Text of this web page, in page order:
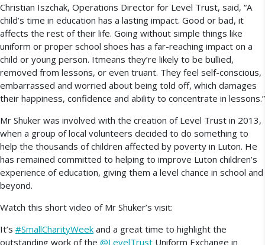
Christian Iszchak, Operations Director for Level Trust, said, “A
child’s time in education has a lasting impact. Good or bad, it
affects the rest of their life. Going without simple things like
uniform or proper school shoes has a far-reaching impact on a
child or young person. Itmeans they’re likely to be bullied,
removed from lessons, or even truant. They feel self-conscious,
embarrassed and worried about being told off, which damages
their happiness, confidence and ability to concentrate in lessons.”
Mr Shuker was involved with the creation of Level Trust in 2013,
when a group of local volunteers decided to do something to
help the thousands of children affected by poverty in Luton. He
has remained committed to helping to improve Luton children’s
experience of education, giving them a level chance in school and
beyond.
Watch this short video of Mr Shuker’s visit:
It’s #SmallCharityWeek and a great time to highlight the
outstanding work of the @LevelTrust Uniform Exchange in